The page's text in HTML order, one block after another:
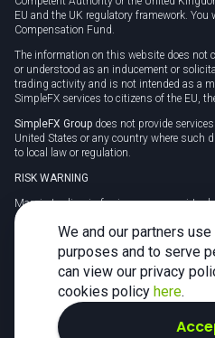
EU and the UK regulatory framework.
Compensation Fund.
The information on this website does not
or understood as an inducement or
trading activity and is not intended as a
SimpleFX services to citizens of the EU,
SimpleFX Group does not provide
United States or any country where such
to local law or regulation.
RISK WARNING
Margin trading in foreign currency, virtual
products on margin carries a high level of
everyone. We advise you to carefully
you in light of your personal
CFDs are complex instruments and
due to leverage. 78% of retail investor
with this provider. You should consider
work and whether you can afford to take
We and our partners
purposes and to serve
can view our privacy
cookies policy here.